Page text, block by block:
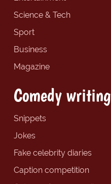
Science & Tech
Sport
Business
Magazine
Comedy writing
Snippets
Jokes
Fake celebrity diaries
Caption competition